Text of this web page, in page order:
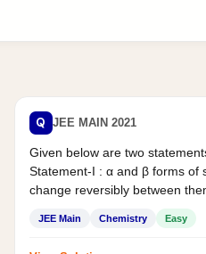
Q JEE MAIN 2021
Given below are two
Statement-I : α and β forms of
change reversibly between
JEE Main Chemistry Easy